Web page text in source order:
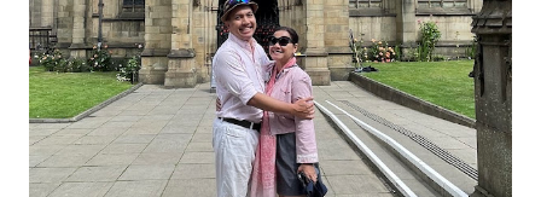
tidak diperbolehkan bicara terlalu banyak, supaya
jantungnya tidak bekerja terlalu keras. Tangan kanannya
menggenggam tangan suamiku, tangan kirinya
menggenggam tanganku, lalu berkata… “Ampuni mama ya,
Mas…” “Ampuni mama ya, Mbak…” “Jaga pernikahan, yang
rukun...” Beliau menangis, suamiku menangis, aku menahan